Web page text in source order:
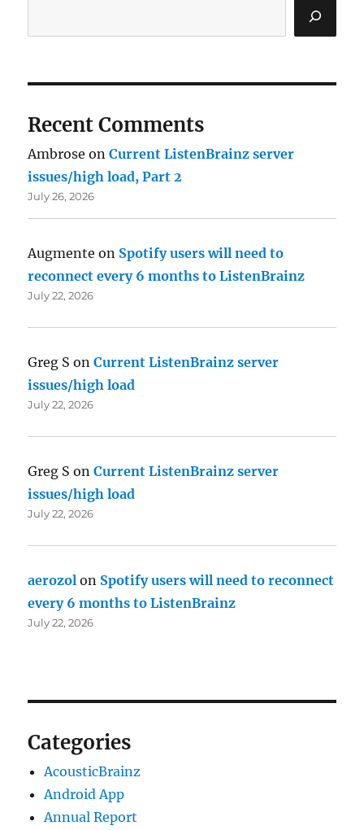
Recent Comments
Ambrose onCurrent ListenBrainz server
issues/high load, Part 2
July 26, 2026
Augmente on Spotify users will need to
reconnect every 6 months to ListenBrainz
July 22, 2026
Greg S onCurrent ListenBrainz server
issues/high load
July 22, 2026
Greg S onCurrent ListenBrainz server
issues/high load
July 22, 2026
aerozol on Spotify users will need to reconnect
every 6 months to ListenBrainz
July 22, 2026
Categories
AcousticBrainz
Android App
Annual Report